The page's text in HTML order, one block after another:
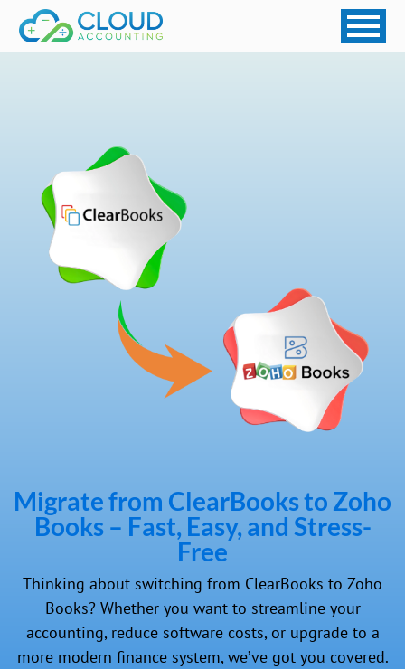
Migrate from ClearBooks to Zoho
Books – Fast, Easy, and Stress-
Free
Thinking about switching from ClearBooks to Zoho
Books? Whether you want to streamline your
accounting, reduce software costs, or upgrade to a
more modern finance system, we’ve got you covered.